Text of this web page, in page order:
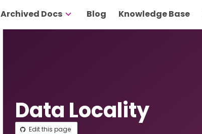
Archived Docs Blog Knowledge Base
Data Locality
Edit this page